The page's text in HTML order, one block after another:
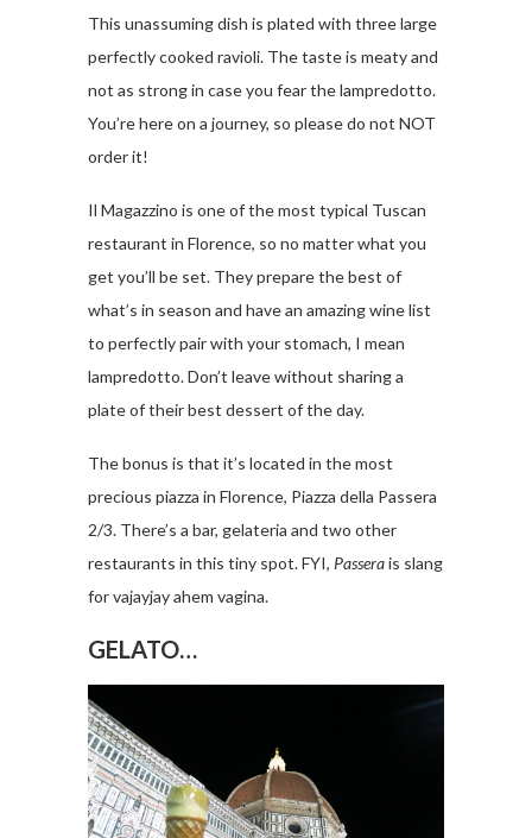
This unassuming dish is plated with three large
perfectly cooked ravioli. The taste is meaty and
not as strong in case you fear the lampredotto.
You’re here on a journey, so please do not NOT
order it!
Il Magazzino is one of the most typical Tuscan
restaurant in Florence, so no matter what you
get you’ll be set. They prepare the best of
what’s in season and have an amazing wine list
to perfectly pair with your stomach, I mean
lampredotto. Don’t leave without sharing a
plate of their best dessert of the day.
The bonus is that it’s located in the most
precious piazza in Florence, Piazza della Passera
2/3. There’s a bar, gelateria and two other
restaurants in this tiny spot. FYI, Passerais slang
for vajayjay ahem vagina.
GELATO…